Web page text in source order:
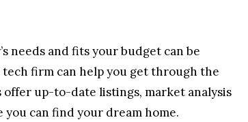
needs and fits your budget can be
firm can help you get through the
offer up-to-date listings, market analysis
can find your dream home.